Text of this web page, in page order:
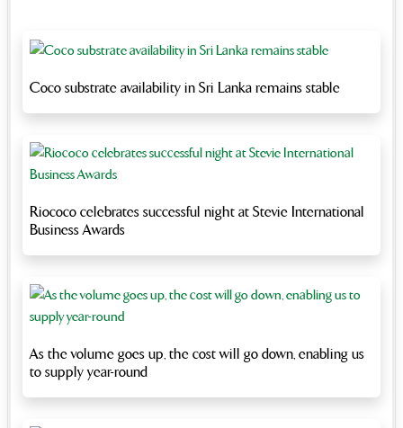
Coco substrate availability in Sri Lanka remains stable
Riococo celebrates successful night at Stevie International
Business Awards
As the volume goes up, the cost will go down, enabling us
to supply year-round